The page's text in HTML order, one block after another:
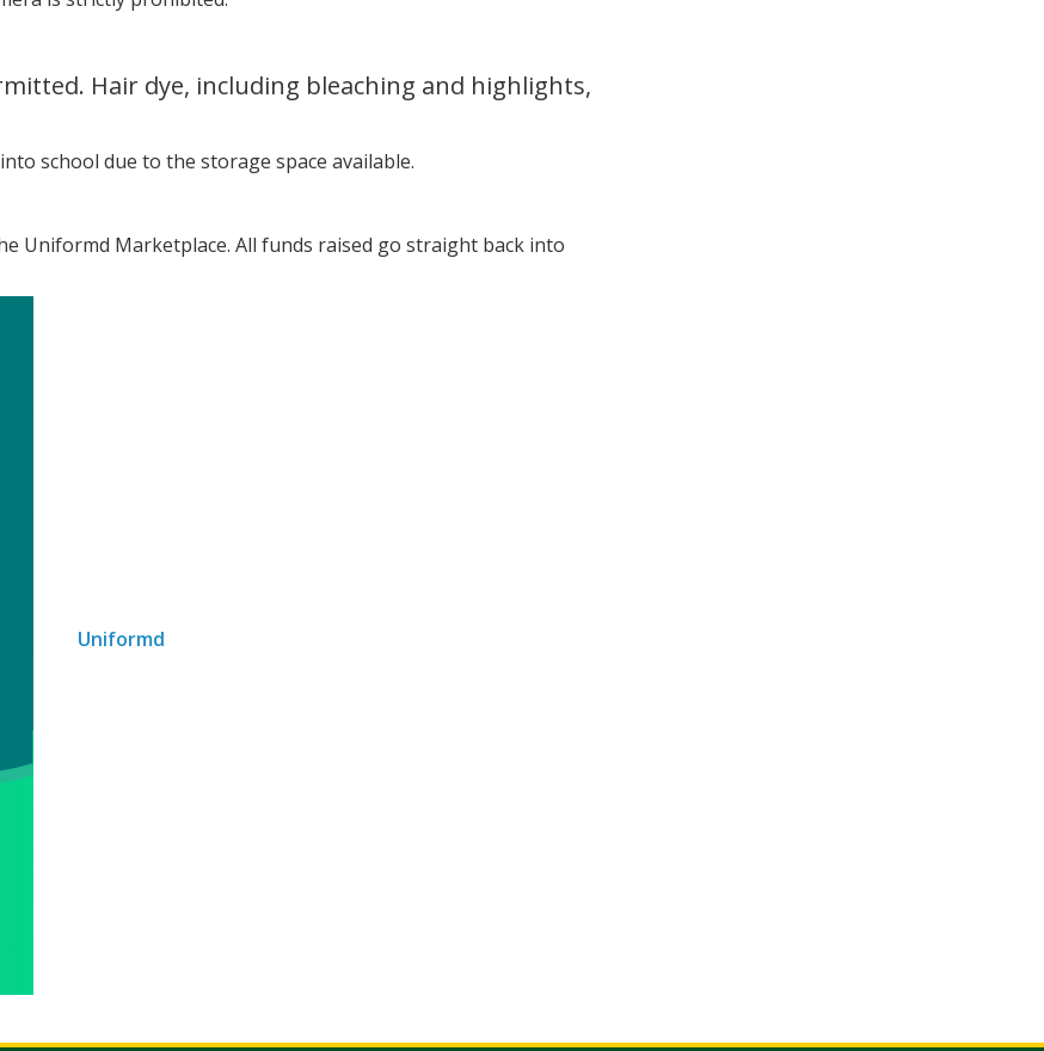
Hair dye, including bleaching and highlights,
school due to the storage space available.
Uniformd Marketplace. All funds raised go straight back into
Uniformd